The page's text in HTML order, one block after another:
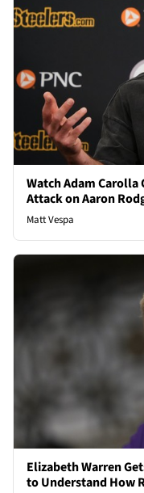
Watch Adam
Attack on Aaron
Matt Vespa
Elizabeth Warren
to Understand How